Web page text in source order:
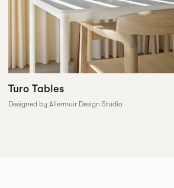
Turo Tables
Designed by Allermuir Design Studio